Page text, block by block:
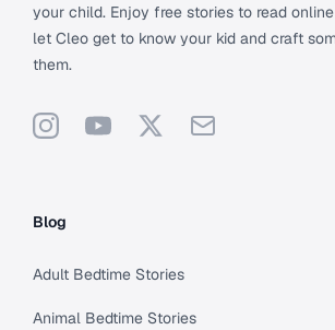
your child. Enjoy free stories to read
let Cleo get to know your kid and craft
them.
InstagramYouTube
X Support
Blog
Adult Bedtime Stories
Animal Bedtime Stories